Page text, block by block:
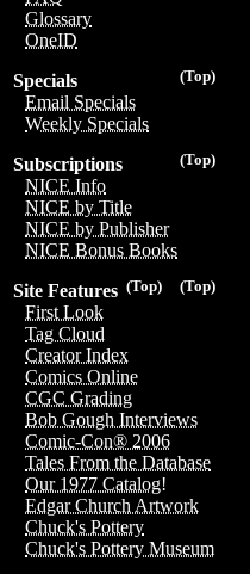
Glossary
OneID
(Top)
Specials
Email Specials
Weekly Specials
(Top)
Subscriptions
NICE Info
NICE by Title
NICE by Publisher
NICE Bonus Books
(Top)
(Top)
Site Features
First Look
Tag Cloud
Creator Index
Comics Online
CGC Grading
Bob Gough Interviews
Comic-Con® 2006
Tales From the Database
Our 1977 Catalog!
Edgar Church Artwork
Chuck's Pottery
Chuck's Pottery Museum